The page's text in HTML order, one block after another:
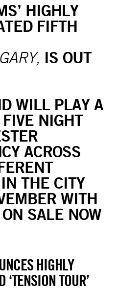
HIGHLY
FIFTH
GARY, IS OUT
WILL PLAY A
NIGHT
ACROSS
THE CITY
WITH
SALE NOW
HIGHLY
‘TENSION TOUR’